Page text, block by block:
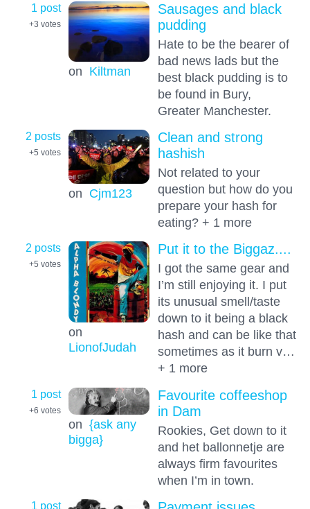
1 post
+3 votes
on Kiltman
Sausages and black
pudding
Hate to be the bearer of
bad news lads but the
best black pudding is to
be found in Bury,
Greater Manchester.
2 posts
+5 votes
on Cjm123
Clean and strong
hashish
Not related to your
question but how do you
prepare your hash for
eating? + 1 more
2 posts
+5 votes
on
LionofJudah
Put it to the Biggaz....
I got the same gear and
I’m still enjoying it. I put
its unusual smell/taste
down to it being a black
hash and can be like that
sometimes as it burn v…
+ 1 more
1 post
+6 votes
on {ask any
bigga}
Favourite coffeeshop
in Dam
Rookies, Get down to it
and het ballonnetje are
always firm favourites
when I’m in town.
1 post